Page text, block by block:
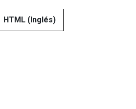
HTML (Inglés)